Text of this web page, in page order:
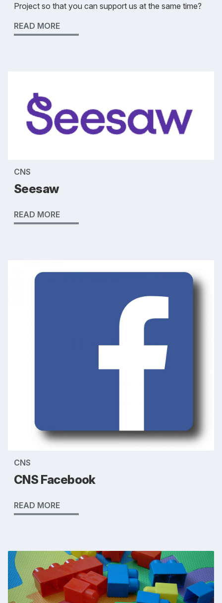
Project so that you can support us at the same time?
READ MORE
CNS
Seesaw
READ MORE
CNS
CNS Facebook
READ MORE